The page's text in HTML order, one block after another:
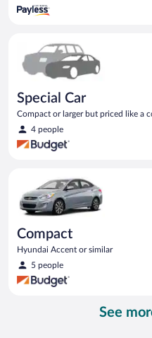
Special Car
Compact or larger but priced like a
4 people
Compact
Hyundai Accent or similar
5 people
See